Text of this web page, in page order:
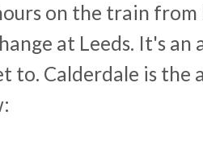
on the train from
at Leeds. It's an
to. Calderdale is the